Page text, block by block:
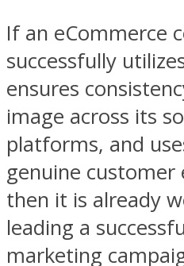
If an eCommerce
successfully
ensures
image across its
platforms, and
genuine customer
then it is already
leading a
marketing